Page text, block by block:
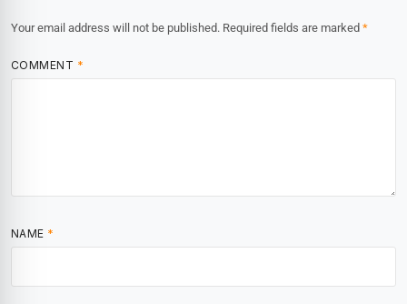
Your email address will not be published. Required fields are marked *
COMMENT *
NAME *